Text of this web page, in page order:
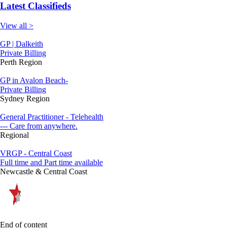
Latest Classifieds
View all >
GP | Dalkeith
Private Billing
Perth Region
GP in Avalon Beach-
Private Billing
Sydney Region
General Practitioner - Telehealth
--- Care from anywhere.
Regional
VRGP - Central Coast
Full time and Part time available
Newcastle & Central Coast
End of content